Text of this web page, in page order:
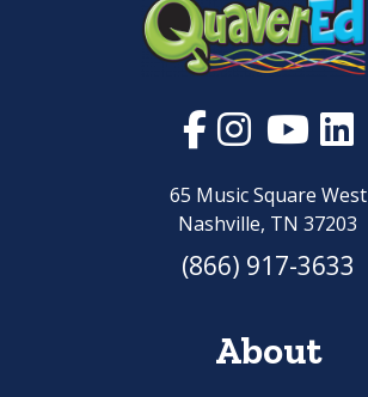
65 Music Square West
Nashville, TN 37203
(866) 917-3633
About